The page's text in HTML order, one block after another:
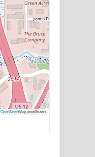
OpenStreetMapcontributors